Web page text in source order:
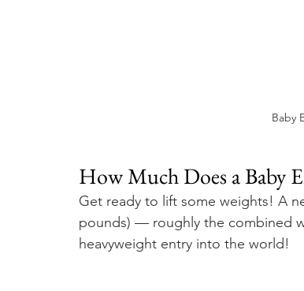
Baby
How Much Does a Baby
Get ready to lift some weights! A
pounds) — roughly the combined
heavyweight entry into the world!